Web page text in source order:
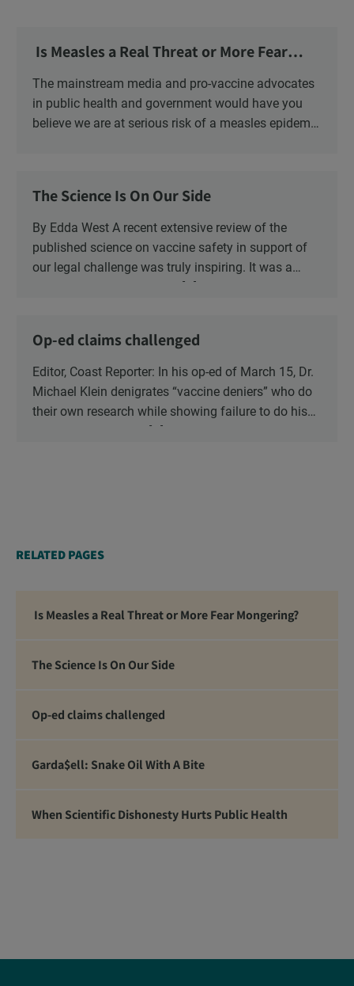
Is Measles a Real Threat or More Fear
The mainstream media and pro-vaccine advocates
in public health and government would have you
believe we are at serious risk of a measles epidemic
parents say they are “really against” vaccinating
their children, a four-fold increase from 2019. There
is also a significant increase in the number of
Canadians who oppose mandatory childhood
vaccination and say that it should be a parents’
hesitancy”, or the risk is blind faith in the vaccine
The Science Is On Our Side
By Edda West A recent extensive review of the
published science on vaccine safety in support of
our legal challenge was truly inspiring. It was a
cogent reminder that there […]
Op-ed claims challenged
Editor, Coast Reporter: In his op-ed of March 15, Dr.
Michael Klein denigrates “vaccine deniers” who do
their own research while showing failure to do his
own. He pounces on […]
RELATED PAGES
Is Measles a Real Threat or More Fear Mongering?
The Science Is On Our Side
Op-ed claims challenged
Garda$ell: Snake Oil With A Bite
When Scientific Dishonesty Hurts Public Health